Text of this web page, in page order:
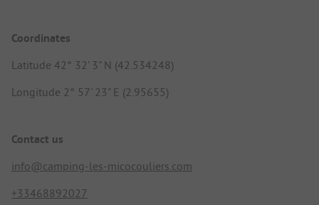
Coordinates
Latitude 42° 32' 3" N (42.534248)
Longitude 2° 57' 23" E (2.95655)
Contact us
info@camping-les-micocouliers.com
+33468892027